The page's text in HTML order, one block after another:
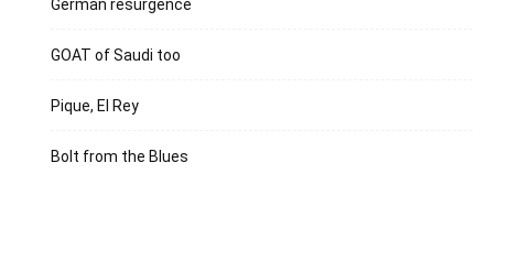
German resurgence
GOAT of Saudi too
Pique, El Rey
Bolt from the Blues